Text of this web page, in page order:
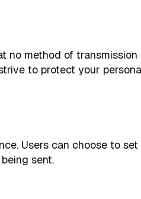
no method of
to protect your
Users can choose to
sent.